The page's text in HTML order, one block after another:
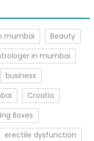
mumbai
Beauty
in mumbai
business
Croatia
Boxes
erectile dysfunction